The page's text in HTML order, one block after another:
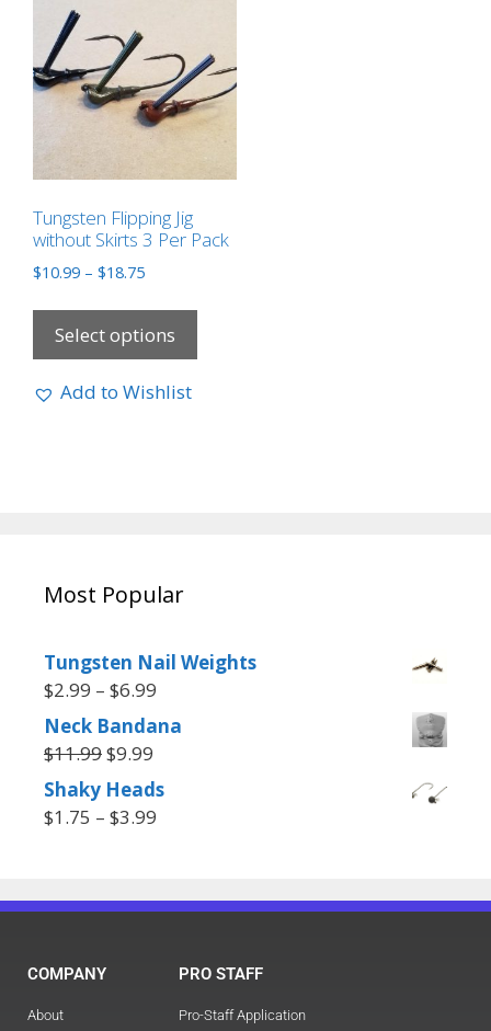
Tungsten Flipping Jig
without Skirts 3 Per Pack
$10.99 – $18.75
Select options
Add to Wishlist
Most Popular
Tungsten Nail Weights
$2.99 – $6.99
Neck Bandana
$11.99$9.99
Shaky Heads
$1.75 – $3.99
COMPANY
About
PRO STAFF
Pro-Staff Application